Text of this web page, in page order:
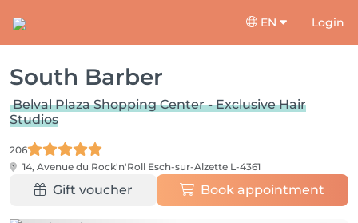
EN Login
South Barber
Belval Plaza Shopping Center - Exclusive Hair
Studios
206
14, Avenue du Rock'n'Roll Esch-sur-Alzette L-4361
Gift voucher Book appointment